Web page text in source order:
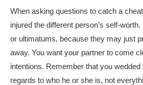
When asking questions to catch a
injured the different person’s self-worth.
or ultimatums, because they may just
away. You want your partner to come
intentions. Remember that you
regards to who he or she is, not